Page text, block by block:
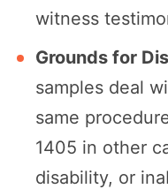
witness
Grounds for
samples deal
same
1405 in other
disability, or